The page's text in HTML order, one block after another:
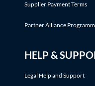
Supplier Payment Terms
Partner Alliance
HELP &
Legal Help and Support